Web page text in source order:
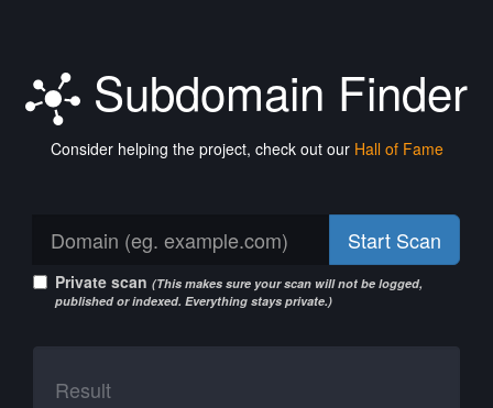
Subdomain Finder
Consider helping the project, check out our Hall of Fame
Start Scan
Private scan (This makes sure your scan will not be logged,
published or indexed. Everything stays private.)
Result